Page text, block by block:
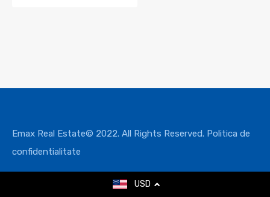
Emax Real Estate© 2022. All Rights Reserved. Politica de
confidentialitate
USD